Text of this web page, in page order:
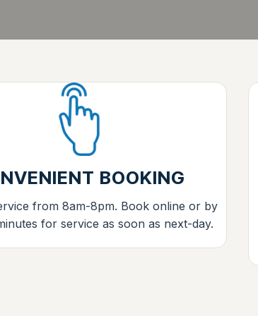
BOOKING
from 8am-8pm. Book online or by
for service as soon as next-day.